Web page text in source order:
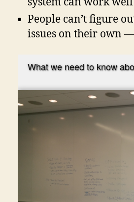
People can’t figure
issues on their own
What we need to know